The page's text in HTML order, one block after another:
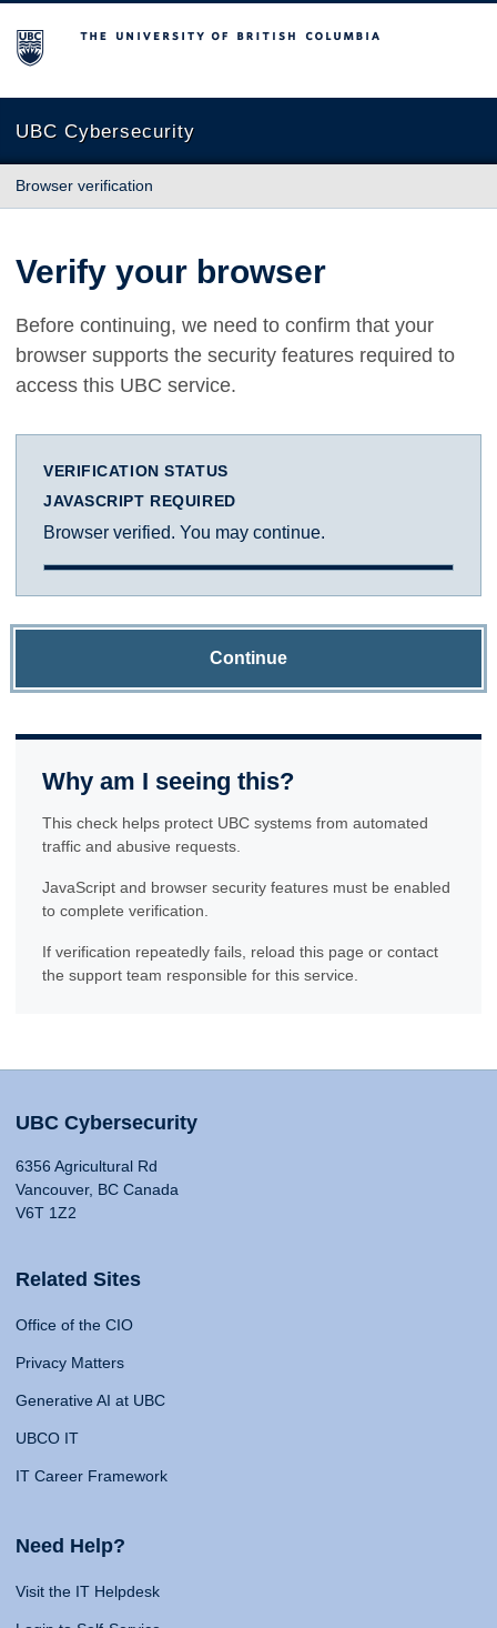
The University of British Columbia
UBC Cybersecurity
Browser verification
Verify your browser
Before continuing, we need to confirm that your
browser supports the security features required to
access this UBC service.
VERIFICATION STATUS
JAVASCRIPT REQUIRED
Browser verified. You may continue.
Continue
Why am I seeing this?
This check helps protect UBC systems from automated
traffic and abusive requests.
JavaScript and browser security features must be enabled
to complete verification.
If verification repeatedly fails, reload this page or contact
the support team responsible for this service.
UBC Cybersecurity
6356 Agricultural Rd
Vancouver, BC Canada
V6T 1Z2
Related Sites
Office of the CIO
Privacy Matters
Generative AI at UBC
UBCO IT
IT Career Framework
Need Help?
Visit the IT Helpdesk